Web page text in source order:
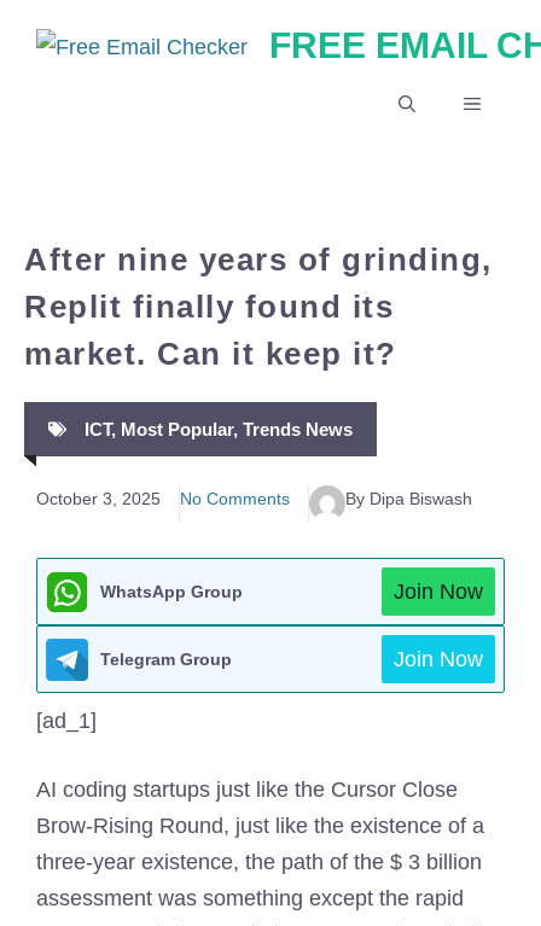
FREE EMAIL
MENU
After nine years of grinding,
Replit finally found its
market. Can it keep it?
ICT, Most Popular, Trends News
October 3, 2025 No Comments By Dipa Biswash
WhatsApp Group Join Now
Telegram Group Join Now
[ad_1]
AI coding startups just like the Cursor Close
Brow-Rising Round, just like the existence of a
three-year existence, the path of the $ 3 billion
assessment was something except the rapid